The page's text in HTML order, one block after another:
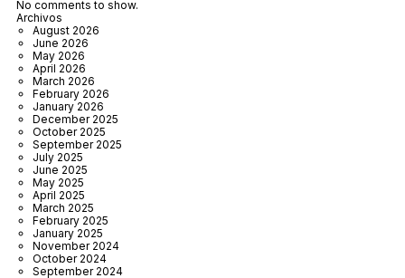
No comments to show.
Archivos
August 2026
June 2026
May 2026
April 2026
March 2026
February 2026
January 2026
December 2025
October 2025
September 2025
July 2025
June 2025
May 2025
April 2025
March 2025
February 2025
January 2025
November 2024
October 2024
September 2024